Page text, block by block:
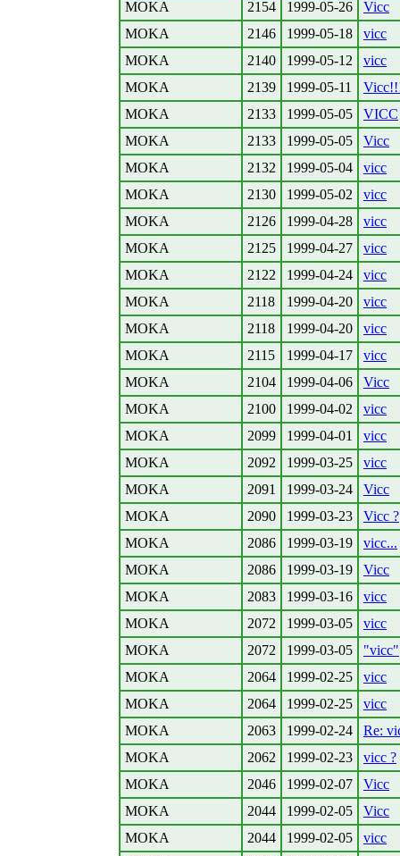
MOKA
2154 1999-05-26
Vicc
MOKA
2146 1999-05-18
vicc
MOKA
2140 1999-05-12
vicc
MOKA
2139 1999-05-11
MOKA
2133 1999-05-05
VICC
MOKA
2133 1999-05-05
Vicc
MOKA
2132 1999-05-04
vicc
MOKA
2130 1999-05-02
vicc
MOKA
2126 1999-04-28
vicc
MOKA
2125 1999-04-27
vicc
MOKA
2122 1999-04-24
vicc
MOKA
2118 1999-04-20
vicc
MOKA
2118 1999-04-20
vicc
MOKA
2115 1999-04-17
vicc
MOKA
2104 1999-04-06
Vicc
MOKA
2100 1999-04-02
vicc
MOKA
2099 1999-04-01
vicc
MOKA
2092 1999-03-25
vicc
MOKA
2091 1999-03-24
Vicc
MOKA
2090 1999-03-23
Vicc ?
MOKA
2086 1999-03-19
vicc...
MOKA
2086 1999-03-19
Vicc
MOKA
2083 1999-03-16
vicc
MOKA
2072 1999-03-05
vicc
MOKA
2072 1999-03-05
"vicc"
MOKA
2064 1999-02-25
vicc
MOKA
2064 1999-02-25
vicc
MOKA
2063 1999-02-24
Re:
MOKA
2062 1999-02-23
vicc ?
MOKA
2046 1999-02-07
Vicc
MOKA
2044 1999-02-05
Vicc
MOKA
2044 1999-02-05
vicc